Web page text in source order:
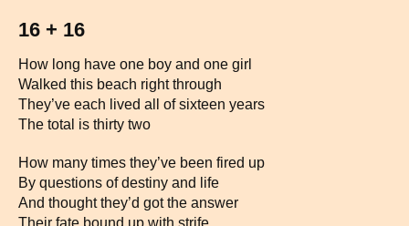
16 + 16
How long have one boy and one girl
Walked this beach right through
They’ve each lived all of sixteen years
The total is thirty two
How many times they’ve been fired up
By questions of destiny and life
And thought they’d got the answer
Their fate bound up with strife